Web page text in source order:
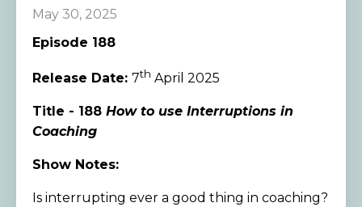
May 30, 2025
Episode 188
Release Date: 7th April 2025
Title - 188 How to use Interruptions in
Coaching
Show Notes:
Is interrupting ever a good thing in coaching?